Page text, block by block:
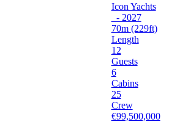
Icon Yachts
- 2027
70m (229ft)
Length
12
Guests
6
Cabins
25
Crew
€99,500,000